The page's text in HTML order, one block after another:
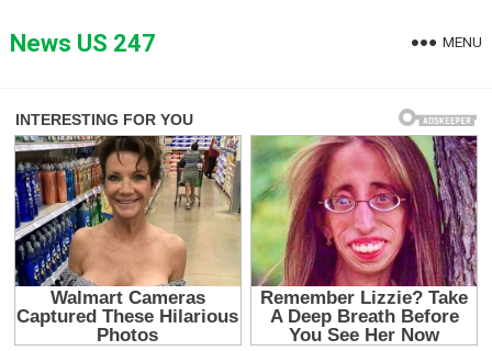
toNews US 247 MENU